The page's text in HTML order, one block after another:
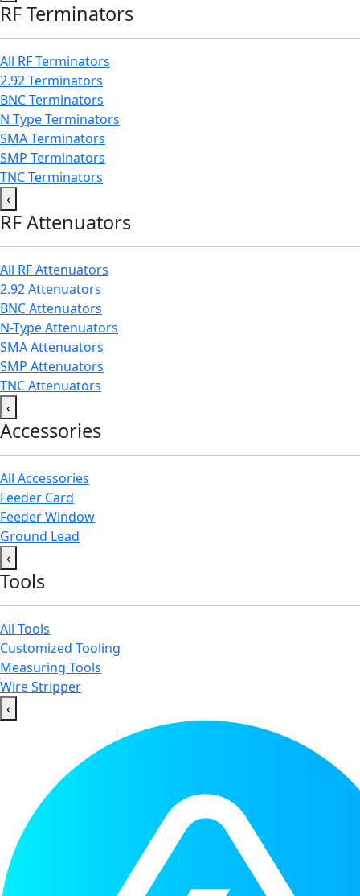
RF Terminators
All RF Terminators
2.92 Terminators
BNC Terminators
N Type Terminators
SMA Terminators
SMP Terminators
TNC Terminators
‹
RF Attenuators
All RF Attenuators
2.92 Attenuators
BNC Attenuators
N-Type Attenuators
SMA Attenuators
SMP Attenuators
TNC Attenuators
‹
Accessories
All Accessories
Feeder Card
Feeder Window
Ground Lead
‹
Tools
All Tools
Customized Tooling
Measuring Tools
Wire Stripper
‹